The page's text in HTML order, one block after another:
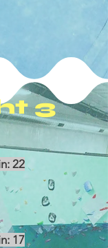
3
22
17